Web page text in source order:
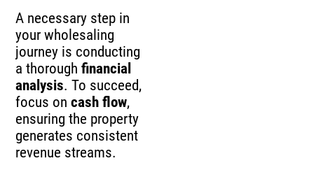
A necessary step in
your wholesaling
journey is conducting
a thoroughfinancial
analysis. To succeed,
focus oncash flow,
ensuring the property
generates consistent
revenue streams.